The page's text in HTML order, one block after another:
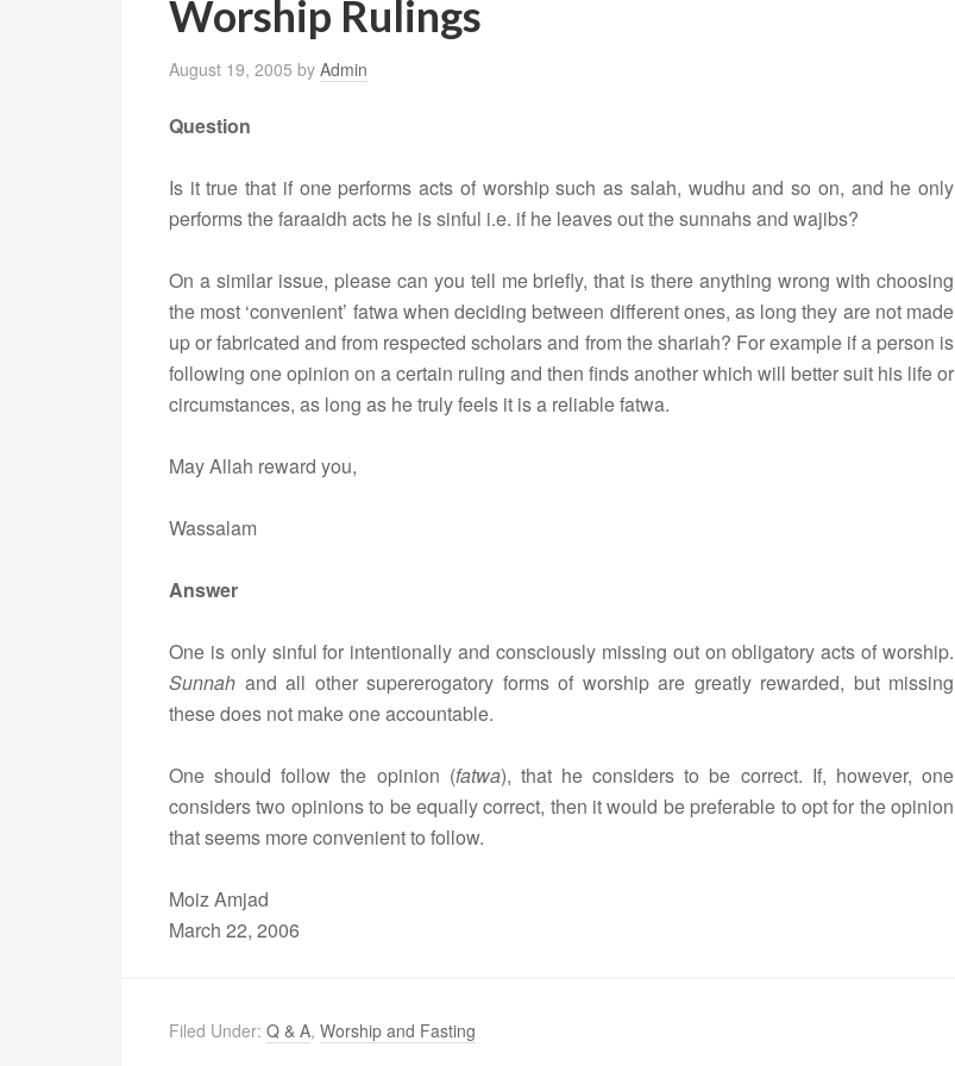
Worship Rulings
August 19, 2005 by Admin
Question
Is it true that if one performs acts of worship such as salah, wudhu and so on, and he only
performs the faraaidh acts he is sinful i.e. if he leaves out the sunnahs and wajibs?
On a similar issue, please can you tell me briefly, that is there anything wrong with choosing
the most ‘convenient’ fatwa when deciding between different ones, as long they are not made
up or fabricated and from respected scholars and from the shariah? For example if a person is
following one opinion on a certain ruling and then finds another which will better suit his life or
circumstances, as long as he truly feels it is a reliable fatwa.
May Allah reward you,
Wassalam
Answer
One is only sinful for intentionally and consciously missing out on obligatory acts of worship.
Sunnah and all other supererogatory forms of worship are greatly rewarded, but missing
these does not make one accountable.
One should follow the opinion (fatwa), that he considers to be correct. If, however, one
considers two opinions to be equally correct, then it would be preferable to opt for the opinion
that seems more convenient to follow.
Moiz Amjad
March 22, 2006
Filed Under: Q & A, Worship and Fasting